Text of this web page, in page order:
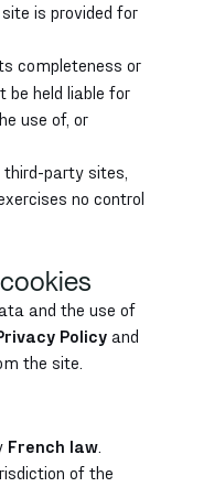
is provided for
completeness or
be held liable for
use of, or
party sites,
no control
and the use of
Policy and
the site.
French law
of the